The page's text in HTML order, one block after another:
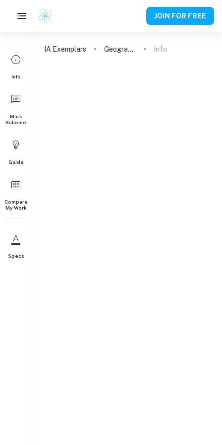
JOIN FOR FREE
Info
Mark
Scheme
Guide
Compare
My Work
Specs
IA Exemplars Geography Info